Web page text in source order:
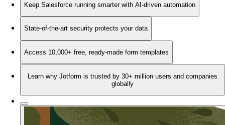
Keep Salesforce running smarter with AI-driven automation
State-of-the-art security protects your data
Access 10,000+ free, ready-made form templates
Learn why Jotform is trusted by 30+ million users and companies
globally